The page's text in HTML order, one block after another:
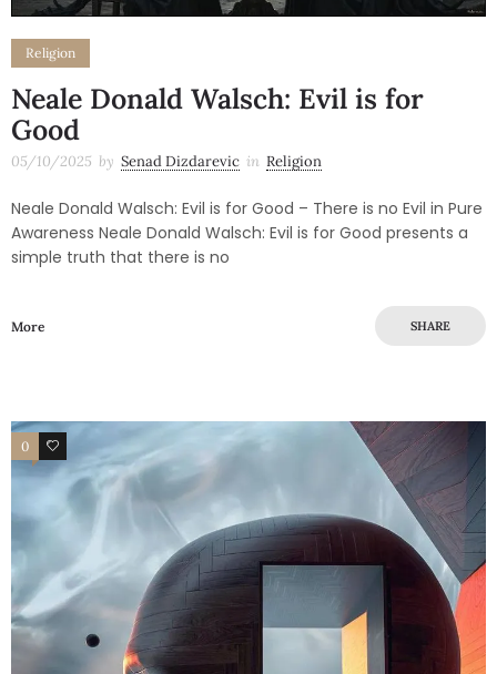
Religion
Neale Donald Walsch: Evil is for
Good
05/10/2025 by Senad Dizdarevic in Religion
Neale Donald Walsch: Evil is for Good – There is no Evil in Pure
Awareness Neale Donald Walsch: Evil is for Good presents a
simple truth that there is no
More SHARE
0 0